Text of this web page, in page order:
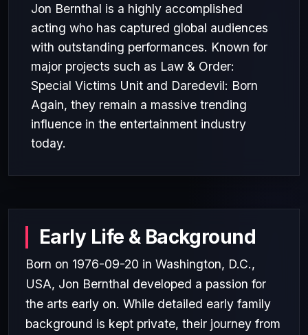
Jon Bernthal is a highly accomplished
acting who has captured global audiences
with outstanding performances. Known for
major projects such as Law & Order:
Special Victims Unit and Daredevil: Born
Again, they remain a massive trending
influence in the entertainment industry
today.
Early Life & Background
Born on 1976-09-20 in Washington, D.C.,
USA, Jon Bernthal developed a passion for
the arts early on. While detailed early family
background is kept private, their journey from